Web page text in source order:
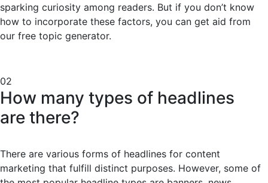
sparking curiosity among readers. But if you don’t know
how to incorporate these factors, you can get aid from
our free topic generator.
02
How many types of headlines
are there?
There are various forms of headlines for content
marketing that fulfill distinct purposes. However, some of